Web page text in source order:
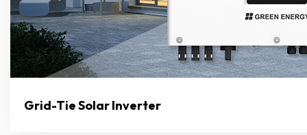
Grid-Tie Solar Inverter